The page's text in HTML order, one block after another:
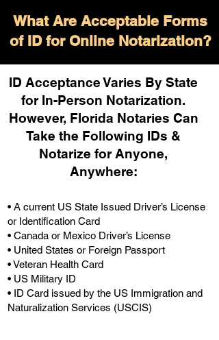
What Are Acceptable Forms
of ID for Online Notarization?
ID Acceptance Varies By State
for In-Person Notarization.
However, Florida Notaries Can
Take the Following IDs &
Notarize for Anyone,
Anywhere:
• A current US State Issued Driver’s License
or Identification Card
• Canada or Mexico Driver’s License
• United States or Foreign Passport
• Veteran Health Card
• US Military ID
• ID Card issued by the US Immigration and
Naturalization Services (USCIS)